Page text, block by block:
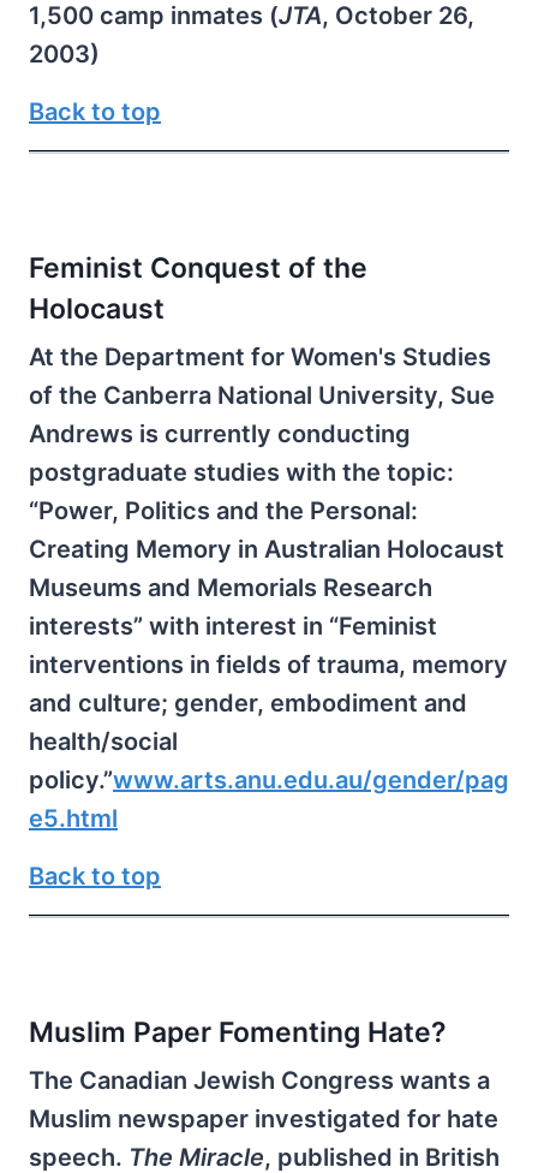
1,500 camp inmates (JTA, October 26,
2003)
Back to top
Feminist Conquest of the
Holocaust
At the Department for Women's Studies
of the Canberra National University, Sue
Andrews is currently conducting
postgraduate studies with the topic:
“Power, Politics and the Personal:
Creating Memory in Australian Holocaust
Museums and Memorials Research
interests” with interest in “Feminist
interventions in fields of trauma, memory
and culture; gender, embodiment and
health/social
policy.”www.arts.anu.edu.au/gender/pag
e5.html
Back to top
Muslim Paper Fomenting Hate?
The Canadian Jewish Congress wants a
Muslim newspaper investigated for hate
speech. The Miracle, published in British